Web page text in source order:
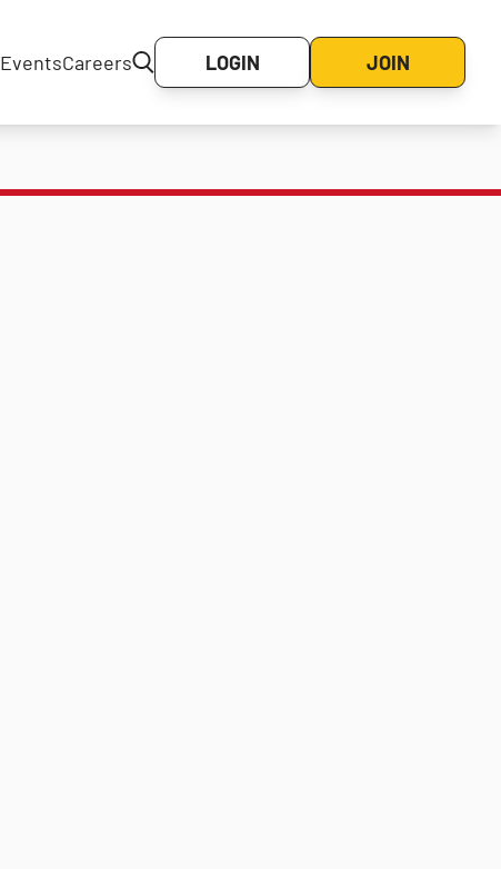
EventsCareers LOGIN JOIN